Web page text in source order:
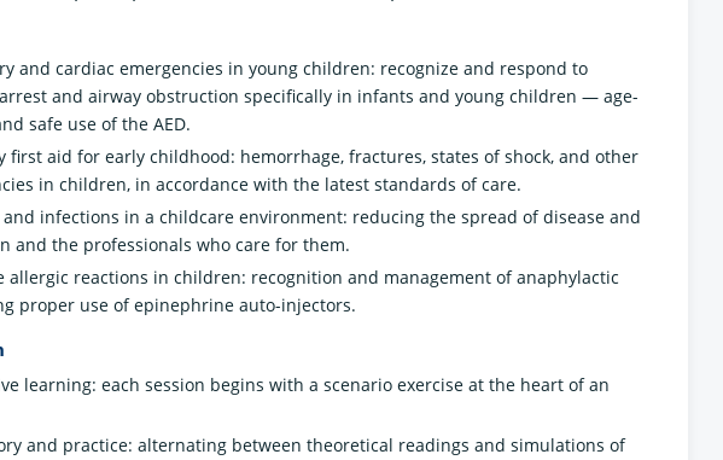
and cardiac emergencies in young children: recognize and respond to
and airway obstruction specifically in infants and young children — age-
safe use of the AED.
first aid for early childhood: hemorrhage, fractures, states of shock, and other
in children, in accordance with the latest standards of care.
and infections in a childcare environment: reducing the spread of disease and
and the professionals who care for them.
allergic reactions in children: recognition and management of anaphylactic
proper use of epinephrine auto-injectors.
learning: each session begins with a scenario exercise at the heart of an
and practice: alternating between theoretical readings and simulations of